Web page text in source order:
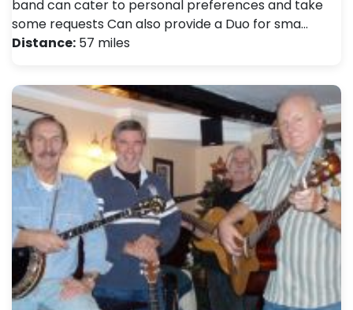
band can cater to personal preferences and take
some requests Can also provide a Duo for sma…
Distance: 57 miles